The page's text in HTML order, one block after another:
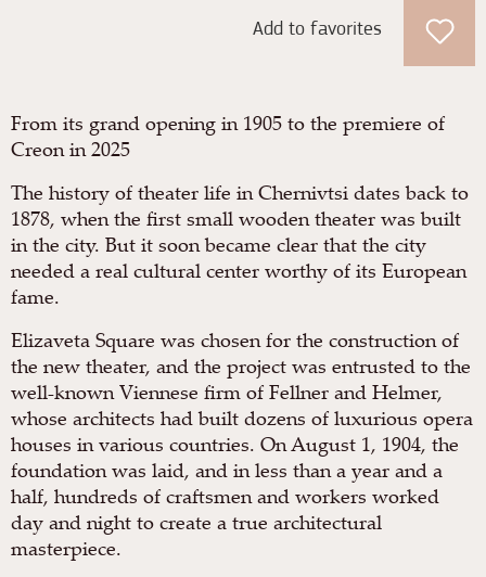
Add to favorites
From its grand opening in 1905 to the premiere of
Creon in 2025
The history of theater life in Chernivtsi dates back to
1878, when the first small wooden theater was built
in the city. But it soon became clear that the city
needed a real cultural center worthy of its European
fame.
Elizaveta Square was chosen for the construction of
the new theater, and the project was entrusted to the
well-known Viennese firm of Fellner and Helmer,
whose architects had built dozens of luxurious opera
houses in various countries. On August 1, 1904, the
foundation was laid, and in less than a year and a
half, hundreds of craftsmen and workers worked
day and night to create a true architectural
masterpiece.